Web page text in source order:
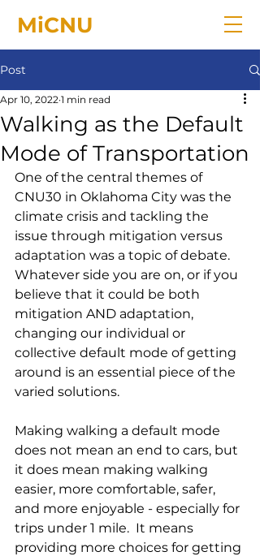
MiCNU
Post
Walking as the Default
Mode of Transportation
Apr 10, 2022 1 min read
One of the central themes of
CNU30 in Oklahoma City was the
climate crisis and tackling the
issue through mitigation versus
adaptation was a topic of debate.
Whatever side you are on, or if you
believe that it could be both
mitigation AND adaptation,
changing our individual or
collective default mode of getting
around is an essential piece of the
varied solutions.
Making walking a default mode
does not mean an end to cars, but
it does mean making walking
easier, more comfortable, safer,
and more enjoyable - especially for
trips under 1 mile.  It means
providing more choices for getting